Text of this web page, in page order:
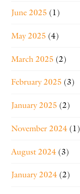
June 2025 (1)
May 2025 (4)
March 2025 (2)
February 2025 (3)
January 2025 (2)
November 2024 (1)
August 2024 (3)
January 2024 (2)